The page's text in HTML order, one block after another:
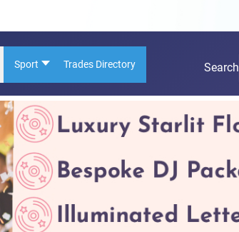
Sport Trades Directory Search